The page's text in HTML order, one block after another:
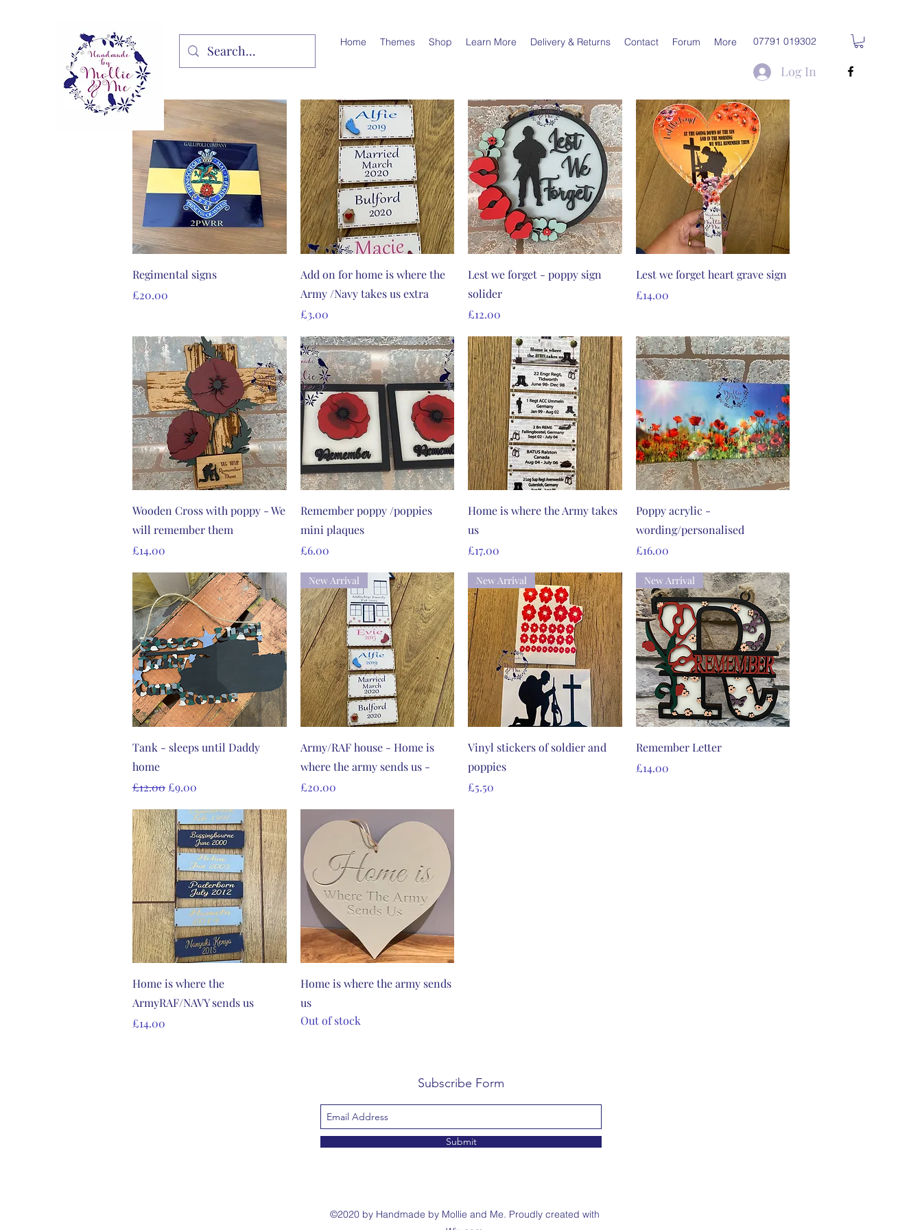
Home Themes Shop Learn More Delivery & Returns Contact Forum More 07791 019302
Log In
Quick View
Regimental signs
Price
£20.00
Quick View
Add on for home is where the
Army /Navy takes us extra
Price
£3.00
Quick View
Lest we forget - poppy sign
solider
Price
£12.00
Quick View
Lest we forget heart grave sign
Price
£14.00
Quick View
Wooden Cross with poppy - We
will remember them
Price
£14.00
Quick View
Remember poppy /poppies
mini plaques
Price
£6.00
Quick View
Home is where the Army takes
us
Price
£17.00
Quick View
Poppy acrylic -
wording/personalised
Price
£16.00
Quick View
Tank - sleeps until Daddy
home
Regular Price
£12.00 Sale Price
£9.00
Quick View
New Arrival
Army/RAF house - Home is
where the army sends us -
Price
£20.00
Quick View
New Arrival
Vinyl stickers of soldier and
poppies
Price
£5.50
Quick View
New Arrival
Remember Letter
Price
£14.00
Quick View
Home is where the
ArmyRAF/NAVY sends us
Price
£14.00
Quick View
Home is where the army sends
us
Out of stock
Subscribe Form
Submit
©2020 by Handmade by Mollie and Me. Proudly created with